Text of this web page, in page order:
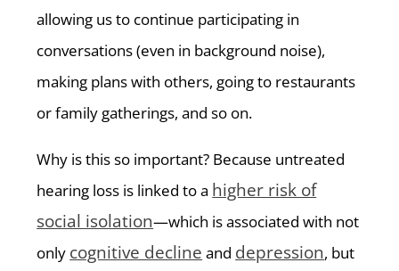
allowing us to continue participating in
conversations (even in background noise),
making plans with others, going to restaurants
or family gatherings, and so on.
Why is this so important? Because untreated
hearing loss is linked to a higher risk of
social isolation—which is associated with not
only cognitive decline and depression, but